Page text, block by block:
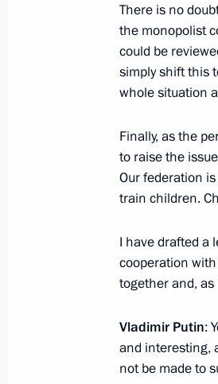
Telephone
LDPR and A
December 5,
Meeting with
July 12, 2011, 15:30
Meeting with
June 3, 2011, 15:30
Meeting
February 19, 2011,
There is no
the monopolist
could be
simply shift this
whole situation
Finally, as the
to raise the
Our federation
train children.
I have drafted a
cooperation
together and, as
Vladimir Putin:
and interesting,
not be made to